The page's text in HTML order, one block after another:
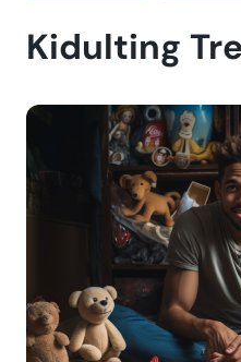
Kidulting